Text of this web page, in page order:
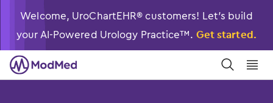
Welcome, UroChartEHR® customers! Let’s build
your AI-Powered Urology Practice™. Get started.
󿀼
󿁉